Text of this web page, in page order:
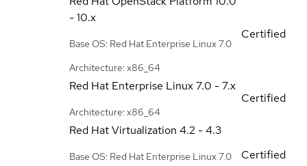
- 10.x
Base OS: Red Hat Enterprise Linux 7.0
Architecture: x86_64
Certified
Red Hat Enterprise Linux7.0 - 7.x
Architecture: x86_64
Certified
Red Hat Virtualization 4.2 - 4.3
Base OS: Red Hat Enterprise Linux 7.0
Certified